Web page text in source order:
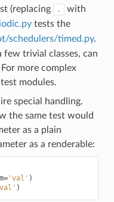
(replacing
. with
tests the
schedulers/timed.py.
few trivial classes, can
more complex
modules.
special handling.
the same test would
as a plain
as a renderable:
='val' )
)